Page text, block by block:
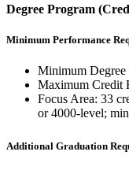
Degree Program
Minimum Performance
Minimum Degree
Maximum Credit
Focus Area: 33
or 4000-level;
Additional Graduation